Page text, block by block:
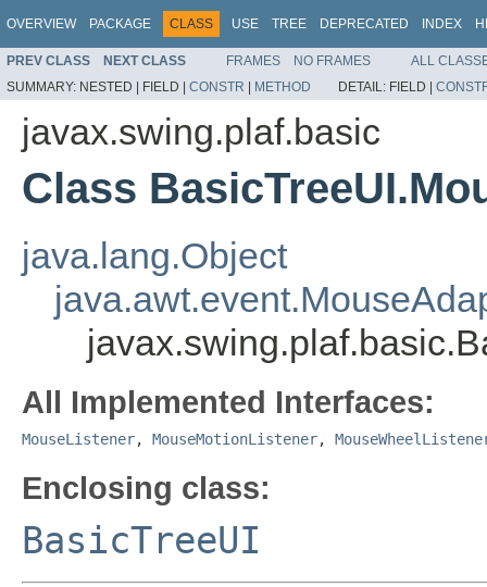
OVERVIEW PACKAGE CLASS USE TREE DEPRECATED INDEX
PREV CLASS NEXT CLASS FRAMES NO FRAMES
ALL
SUMMARY: NESTED | FIELD | CONSTR | METHOD DETAIL: FIELD |
javax.swing.plaf.basic
Class
java.lang.Object
All Implemented Interfaces:
MouseListener, MouseMotionListener,
Enclosing class:
BasicTreeUI